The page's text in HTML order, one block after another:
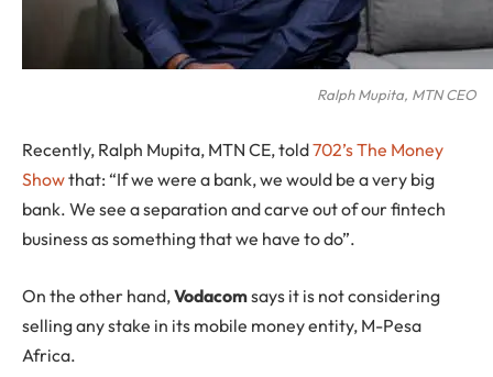
Ralph Mupita, MTN CEO
Recently, Ralph Mupita, MTN CE, told702’s The Money
Showthat: “If we were a bank, we would be a very big
bank. We see a separation and carve out of our fintech
business as something that we have to do”.
On the other hand,Vodacomsays it is not considering
selling any stake in its mobile money entity, M-Pesa
Africa.